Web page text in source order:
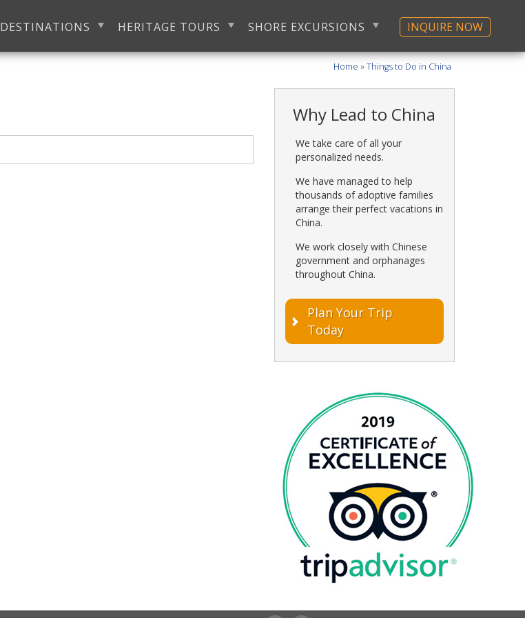
DESTINATIONS HERITAGE TOURS SHORE EXCURSIONS INQUIRE NOW
Home »Things to Do in China
Why Lead to China
We take care of all your
personalized needs.
We have managed to help
thousands of adoptive families
arrange their perfect vacations in
China.
We work closely with Chinese
government and orphanages
throughout China.
Plan Your Trip
Today